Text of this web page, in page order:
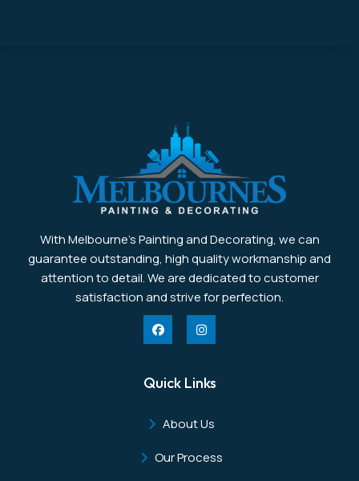
With Melbourne’s Painting and Decorating, we can
guarantee outstanding, high quality workmanship and
attention to detail. We are dedicated to customer
satisfaction and strive for perfection.
Quick Links
About Us
Our Process